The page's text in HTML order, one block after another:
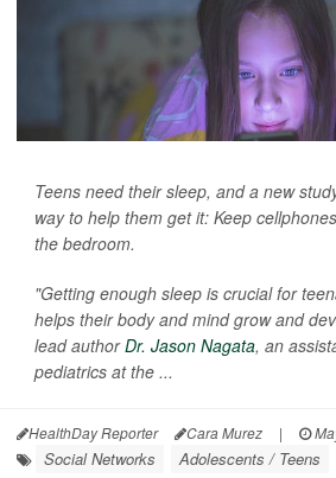
Teens need their sleep, and a new
way to help them get it: Keep
the bedroom.
"Getting enough sleep is crucial for
helps their body and mind grow and
lead authorDr. Jason Nagata, an
pediatrics at the ...
HealthDay Reporter Cara Murez |
Social Networks Adolescents / Teens